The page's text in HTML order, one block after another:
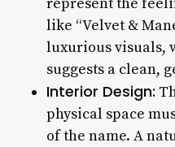
like “Velvet &
luxurious visuals,
suggests a clean,
Interior Design:
physical space
of the name. A